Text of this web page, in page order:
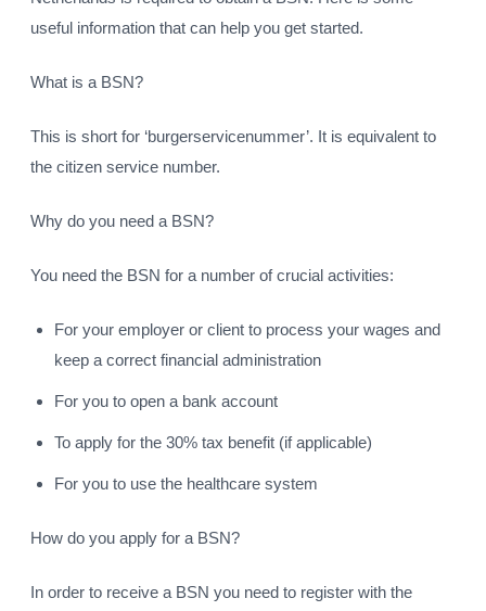
useful information that can help you get started.
What is a BSN?
This is short for ‘burgerservicenummer’. It is equivalent to
the citizen service number.
Why do you need a BSN?
You need the BSN for a number of crucial activities:
For your employer or client to process your wages and
keep a correct financial administration
For you to open a bank account
To apply for the 30% tax benefit (if applicable)
For you to use the healthcare system
How do you apply for a BSN?
In order to receive a BSN you need to register with the